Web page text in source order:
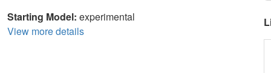
Starting Model: experimental
View more details